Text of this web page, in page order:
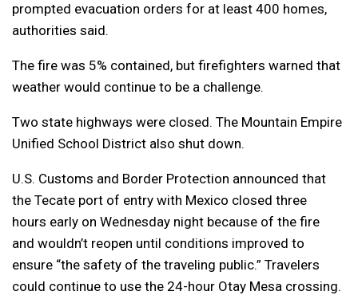
prompted evacuation orders for at least 400 homes,
authorities said.
The fire was 5% contained, but firefighters warned that
weather would continue to be a challenge.
Two state highways were closed. The Mountain Empire
Unified School District also shut down.
U.S. Customs and Border Protection announced that
the Tecate port of entry with Mexico closed three
hours early on Wednesday night because of the fire
and wouldn’t reopen until conditions improved to
ensure “the safety of the traveling public.” Travelers
could continue to use the 24-hour Otay Mesa crossing.